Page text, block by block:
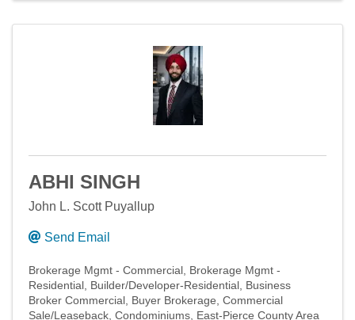
ABHI SINGH
John L. Scott Puyallup
Send Email
Brokerage Mgmt - Commercial Brokerage Mgmt -
Residential Builder/Developer-Residential Business
Broker Commercial Buyer Brokerage Commercial
Sale/Leaseback Condominiums East-Pierce County Area